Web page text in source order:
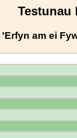
Testunau
'Erfyn am ei